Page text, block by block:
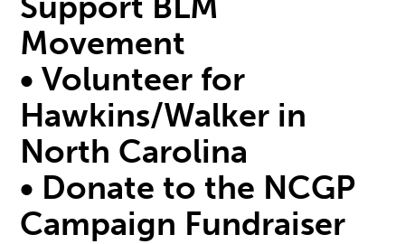
Movement
• Volunteer for
Hawkins/Walker in
North Carolina
• Donate to the NCGP
Campaign Fundraiser